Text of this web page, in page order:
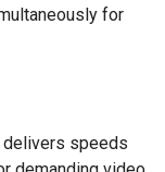
for
delivers speeds